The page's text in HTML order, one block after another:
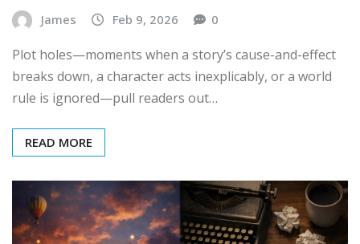
James Feb 9, 2026 0
Plot holes—moments when a story’s cause-and-effect
breaks down, a character acts inexplicably, or a world
rule is ignored—pull readers out…
READ MORE